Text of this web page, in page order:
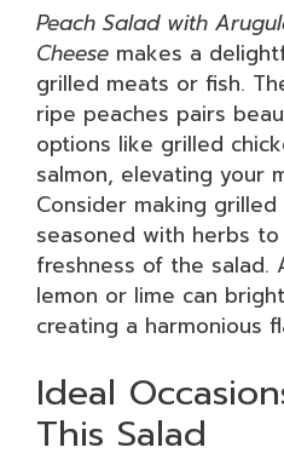
Peach Salad with
Cheese makes a
grilled meats or fish.
ripe peaches pairs
options like grilled
salmon, elevating your
Consider making
seasoned with herbs
freshness of the salad.
lemon or lime can
creating a harmonious
Ideal
This Salad